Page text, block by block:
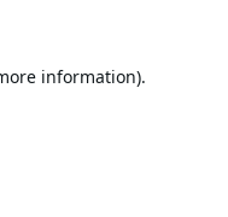
information).